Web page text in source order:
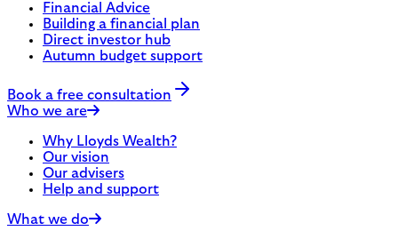
Financial Advice
Building a financial plan
Direct investor hub
Autumn budget support
Book a free consultation
Who we are
Why Lloyds Wealth?
Our vision
Our advisers
Help and support
What we do